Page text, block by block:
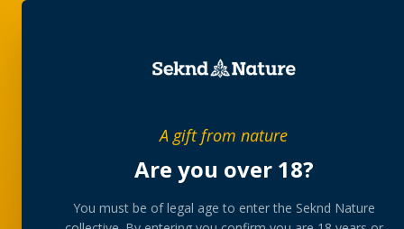
A gift from nature
Are you over 18?
You must be of legal age to enter the Seknd Nature
collection
A rotating, lab-tested selection at preferential